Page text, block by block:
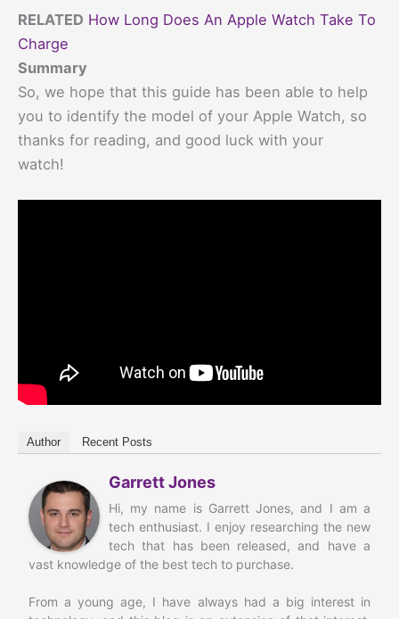
RELATED How Long Does An Apple Watch Take To
Charge
Summary
So, we hope that this guide has been able to help
you to identify the model of your Apple Watch, so
thanks for reading, and good luck with your
watch!
Author Recent Posts
Garrett Jones
Hi, my name is Garrett Jones, and I am a
tech enthusiast. I enjoy researching the new
tech that has been released, and have a
vast knowledge of the best tech to purchase.
From a young age, I have always had a big interest in